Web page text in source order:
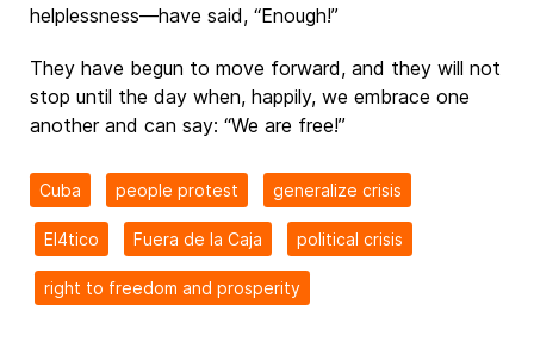
helplessness—have said, “Enough!”
They have begun to move forward, and they will not
stop until the day when, happily, we embrace one
another and can say: “We are free!”
Cuba people protest generalize crisis
El4tico Fuera de la Caja political crisis
right to freedom and prosperity